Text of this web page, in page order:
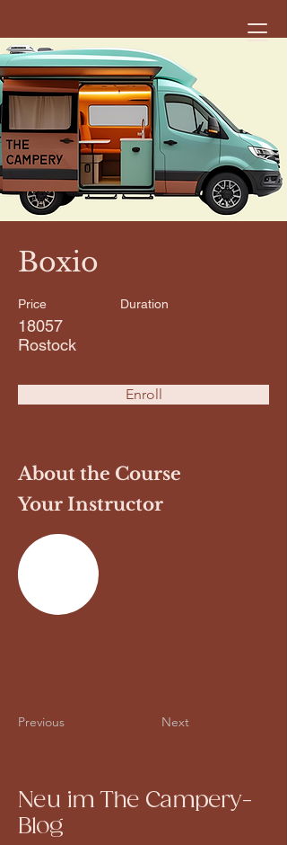
Boxio
Price
18057
Rostock
Duration
Enroll
About the Course
Your Instructor
Previous Next
Neu im The Campery-
Blog